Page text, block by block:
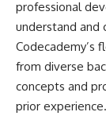
professional
understand
Codecademy’s
from diverse
concepts and
prior experience.